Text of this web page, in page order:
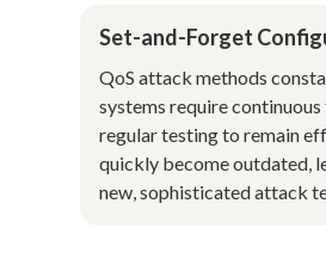
Set-and-Forget
QoS attack methods
systems require
regular testing to remain
quickly become outdated,
new, sophisticated attack